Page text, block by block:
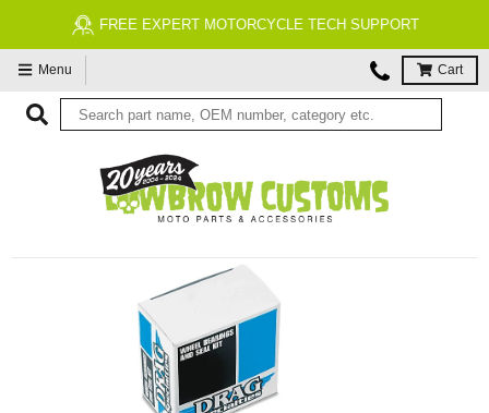
FREE EXPERT MOTORCYCLE TECH SUPPORT
Menu Cart